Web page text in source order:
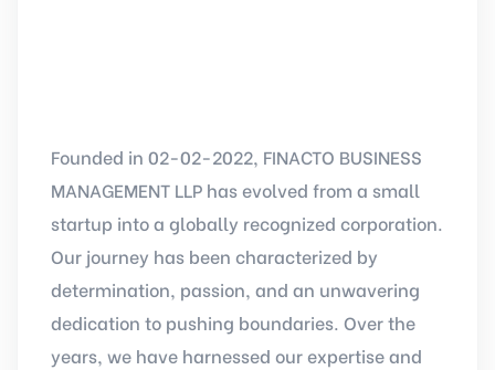
Founded in 02-02-2022, FINACTO BUSINESS
MANAGEMENT LLP has evolved from a small
startup into a globally recognized corporation.
Our journey has been characterized by
determination, passion, and an unwavering
dedication to pushing boundaries. Over the
years, we have harnessed our expertise and